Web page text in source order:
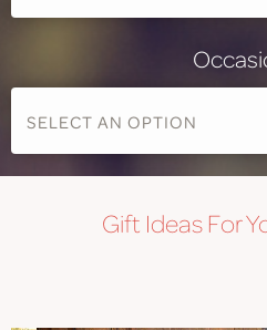
Gift Ideas For